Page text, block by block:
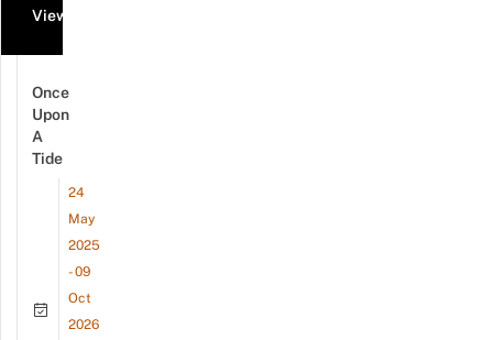
View all events
Once
Upon
A
Tide
24
May
2025
- 09
Oct
2026